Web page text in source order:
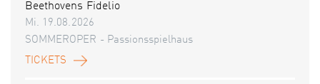
Beethovens Fidelio
Mi. 19.08.2026
SOMMEROPER - Passionsspielhaus
TICKETS